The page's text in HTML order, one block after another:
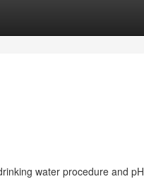
water procedure and pH